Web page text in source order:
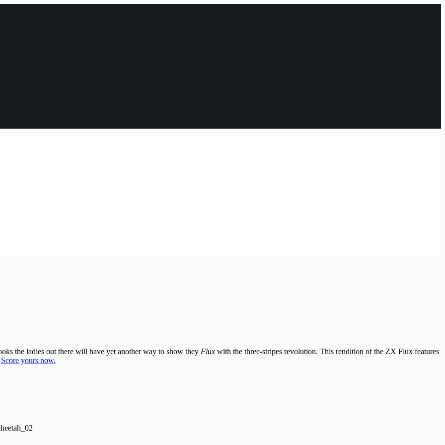
the ladies out there will have yet another way to show they Flux with the three-stripes revolution. This rendition of the ZX Flux features
Score yours now.